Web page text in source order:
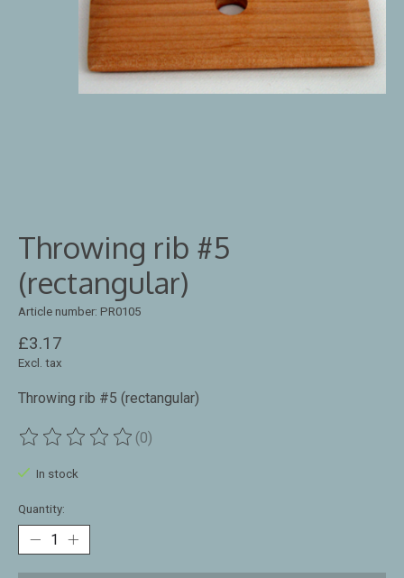
Throwing rib #5
(rectangular)
Article number: PR0105
£3.17
Excl. tax
Throwing rib #5 (rectangular)
The rating of this product is
(0)
In stock
Quantity: